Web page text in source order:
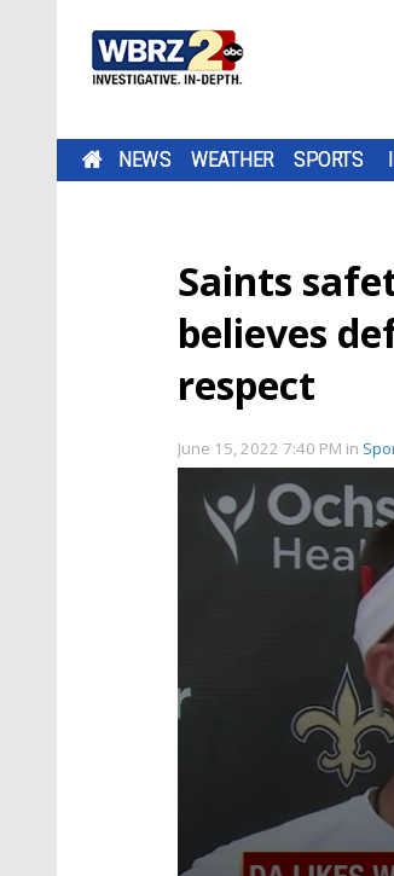
NEWS WEATHER SPORTS
Saints
believes
respect
June 15, 2022 7:40 PM in